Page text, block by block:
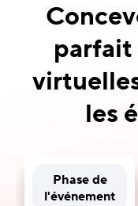
parfait
les
Phase de
l'événement